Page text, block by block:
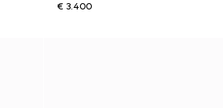
€ 3.400